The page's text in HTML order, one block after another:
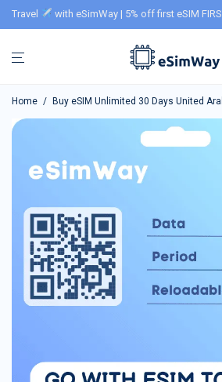
Travel with eSimWay | 5% off first eSIM
Home / Buy eSIM Unlimited 30 Days United